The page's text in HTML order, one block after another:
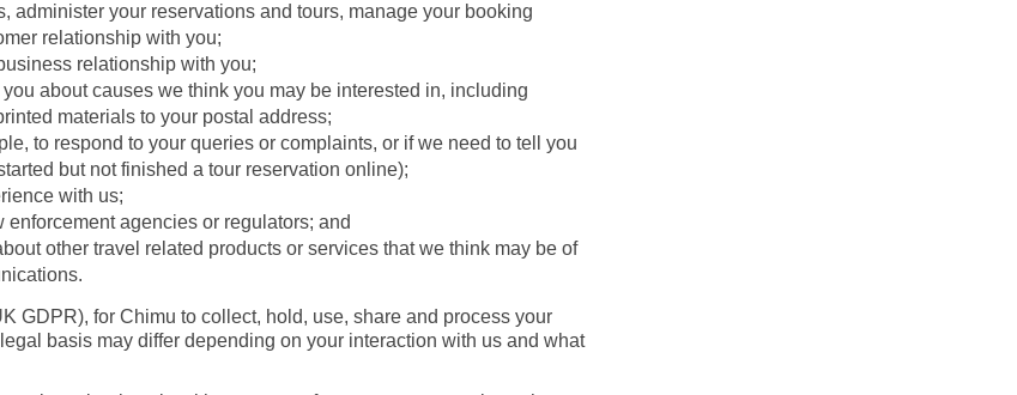
administer your reservations and tours, manage your booking
relationship with you;
relationship with you;
about causes we think you may be interested in, including
materials to your postal address;
to respond to your queries or complaints, or if we need to tell you
but not finished a tour reservation online);
with us;
agencies or regulators; and
other travel related products or services that we think may be of
GDPR), for Chimu to collect, hold, use, share and process your
basis may differ depending on your interaction with us and what